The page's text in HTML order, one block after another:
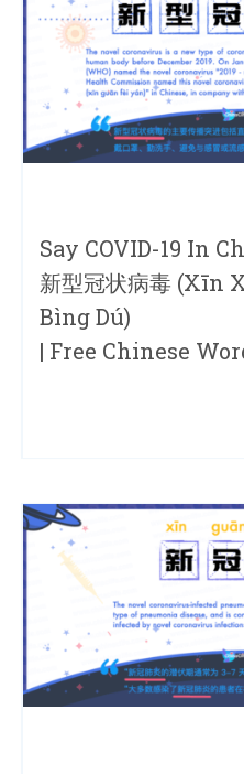
Say COVID-19 In
新型冠状病毒 (xīn
Bìng Dú)
| Free Chinese